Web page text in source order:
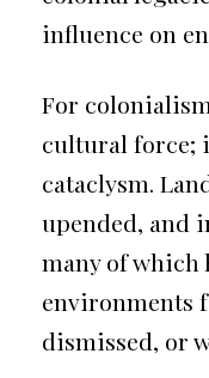
influence on
For
cultural force;
cataclysm.
upended, and
many of which
environments
dismissed, or